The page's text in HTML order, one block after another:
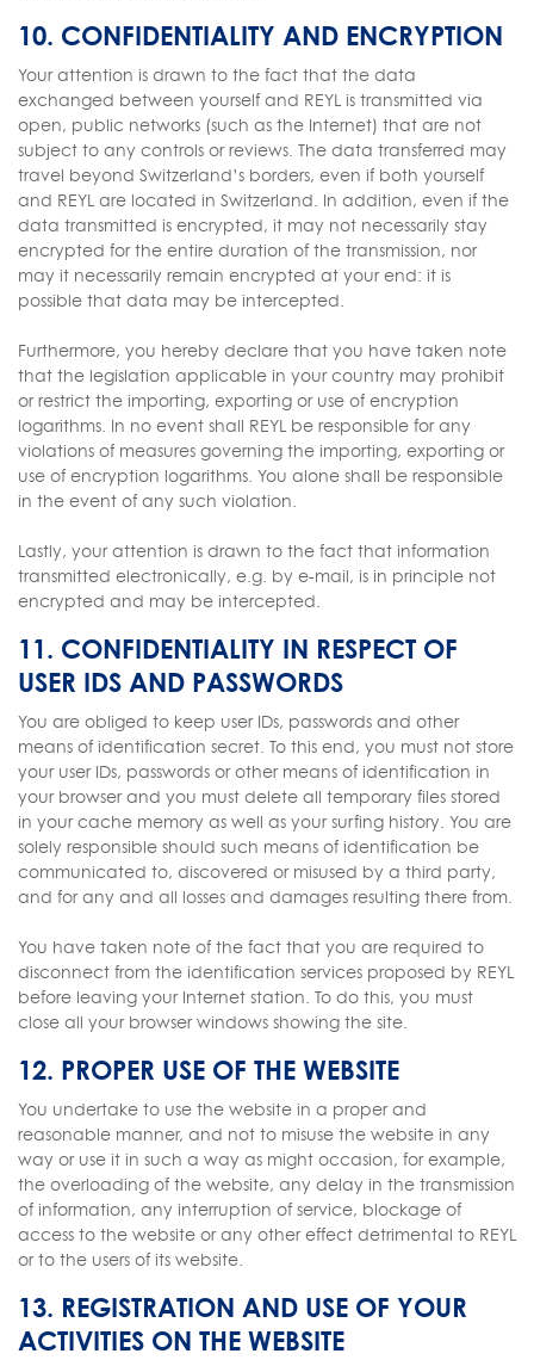
10. CONFIDENTIALITY AND ENCRYPTION
Your attention is drawn to the fact that the data
exchanged between yourself and REYL is transmitted via
open, public networks (such as the Internet) that are not
subject to any controls or reviews. The data transferred may
travel beyond Switzerland’s borders, even if both yourself
and REYL are located in Switzerland. In addition, even if the
data transmitted is encrypted, it may not necessarily stay
encrypted for the entire duration of the transmission, nor
may it necessarily remain encrypted at your end: it is
possible that data may be intercepted.
Furthermore, you hereby declare that you have taken note
that the legislation applicable in your country may prohibit
or restrict the importing, exporting or use of encryption
logarithms. In no event shall REYL be responsible for any
violations of measures governing the importing, exporting or
use of encryption logarithms. You alone shall be responsible
in the event of any such violation.
Lastly, your attention is drawn to the fact that information
transmitted electronically, e.g. by e-mail, is in principle not
encrypted and may be intercepted.
11. CONFIDENTIALITY IN RESPECT OF
USER IDS AND PASSWORDS
You are obliged to keep user IDs, passwords and other
means of identification secret. To this end, you must not store
your user IDs, passwords or other means of identification in
your browser and you must delete all temporary files stored
in your cache memory as well as your surfing history. You are
solely responsible should such means of identification be
communicated to, discovered or misused by a third party,
and for any and all losses and damages resulting there from.
You have taken note of the fact that you are required to
disconnect from the identification services proposed by REYL
before leaving your Internet station. To do this, you must
close all your browser windows showing the site.
12. PROPER USE OF THE WEBSITE
You undertake to use the website in a proper and
reasonable manner, and not to misuse the website in any
way or use it in such a way as might occasion, for example,
the overloading of the website, any delay in the transmission
of information, any interruption of service, blockage of
access to the website or any other effect detrimental to REYL
or to the users of its website.
13. REGISTRATION AND USE OF YOUR
ACTIVITIES ON THE WEBSITE